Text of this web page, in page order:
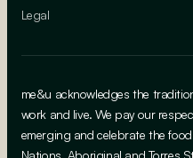
Legal
me&u acknowledges the
work and live. We pay our
emerging and celebrate the
Nations, Aboriginal and Torres